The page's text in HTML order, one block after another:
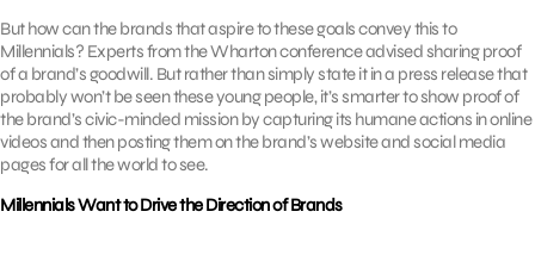
But how can the brands that aspire to these goals convey this to
Millennials? Experts from the Wharton conference advised sharing proof
of a brand’s goodwill. But rather than simply state it in a press release that
probably won’t be seen these young people, it’s smarter to show proof of
the brand’s civic-minded mission by capturing its humane actions in online
videos and then posting them on the brand’s website and social media
pages for all the world to see.
Millennials Want to Drive the Direction of Brands